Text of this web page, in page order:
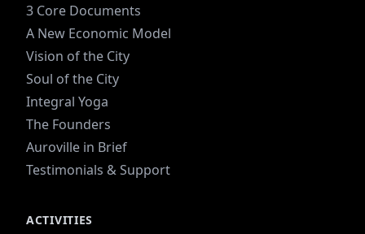
3 Core Documents
A New Economic Model
Vision of the City
Soul of the City
Integral Yoga
The Founders
Auroville in Brief
Testimonials & Support
ACTIVITIES